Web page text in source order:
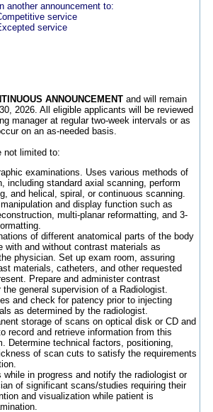
another announcement to:
service
service
ANNOUNCEMENTand will remain
2026. All eligible applicants will be reviewed
manager at regular two-week intervals or as
on an as-needed basis.
not limited to:
examinations. Uses various methods of
including standard axial scanning, perform
and helical, spiral, or continuous scanning.
and display function such as
multi-planar reformatting, and 3-
of different anatomical parts of the body
with and without contrast materials as
physician. Set up exam room, assuring
materials, catheters, and other requested
Prepare and administer contrast
general supervision of a Radiologist.
and check for patency prior to injecting
as determined by the radiologist.
storage of scans on optical disk or CD and
record and retrieve information from this
Determine technical factors, positioning,
of scan cuts to satisfy the requirements
while in progress and notify the radiologist or
of significant scans/studies requiring their
and visualization while patient is